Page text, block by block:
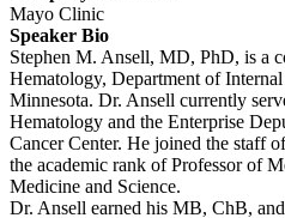
Mayo Clinic
Speaker Bio
Stephen M. Ansell, MD, PhD, is a
Hematology, Department of
Minnesota. Dr. Ansell currently
Hematology and the Enterprise
Cancer Center. He joined the staff
the academic rank of Professor of
Medicine and Science.
Dr. Ansell earned his MB, ChB,